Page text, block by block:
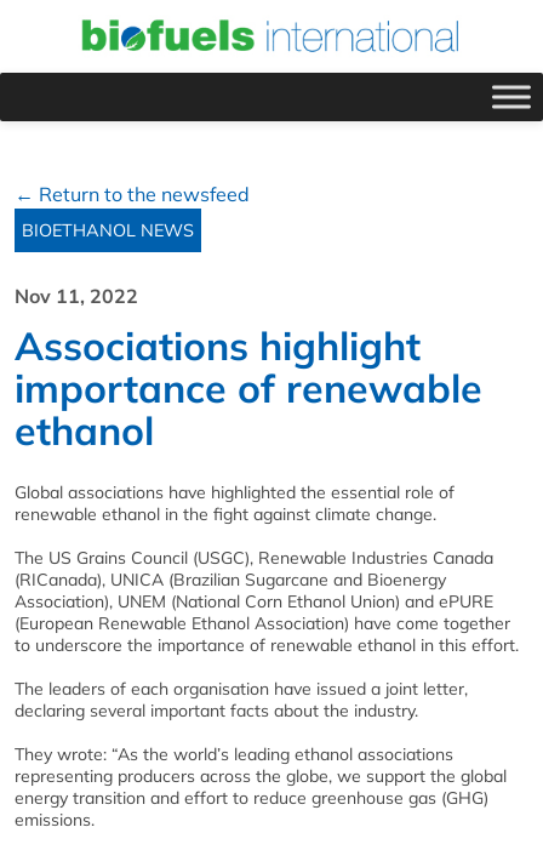
← Return to the newsfeed
BIOETHANOL NEWS
Nov 11, 2022
Associations highlight
importance of renewable
ethanol
Global associations have highlighted the essential role of
renewable ethanol in the fight against climate change.
The US Grains Council (USGC), Renewable Industries Canada
(RICanada), UNICA (Brazilian Sugarcane and Bioenergy
Association), UNEM (National Corn Ethanol Union) and ePURE
(European Renewable Ethanol Association) have come together
to underscore the importance of renewable ethanol in this effort.
The leaders of each organisation have issued a joint letter,
declaring several important facts about the industry.
They wrote: “As the world’s leading ethanol associations
representing producers across the globe, we support the global
energy transition and effort to reduce greenhouse gas (GHG)
emissions.